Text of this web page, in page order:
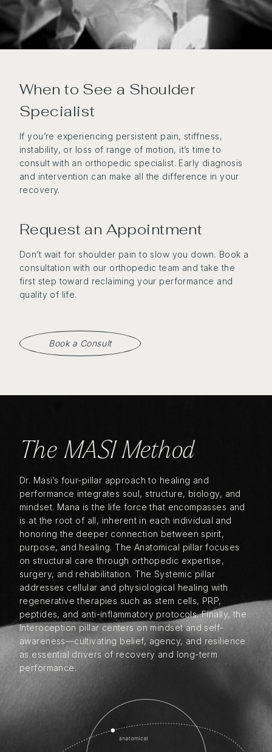
When to See a Shoulder
Specialist
If you’re experiencing persistent pain, stiffness,
instability, or loss of range of motion, it’s time to
consult with an orthopedic specialist. Early diagnosis
and intervention can make all the difference in your
recovery.
Request an Appointment
Don’t wait for shoulder pain to slow you down. Book a
consultation with our orthopedic team and take the
first step toward reclaiming your performance and
quality of life.
Book a Consult
The MASI Method
Dr. Masi’s four-pillar approach to healing and
performance integrates soul, structure, biology, and
mindset. Mana is the life force that encompasses and
is at the root of all, inherent in each individual and
honoring the deeper connection between spirit,
purpose, and healing. The Anatomical pillar focuses
on structural care through orthopedic expertise,
surgery, and rehabilitation. The Systemic pillar
addresses cellular and physiological healing with
regenerative therapies such as stem cells, PRP,
peptides, and anti-inflammatory protocols. Finally, the
Interoception pillar centers on mindset and self-
awareness—cultivating belief, agency, and resilience
as essential drivers of recovery and long-term
performance.